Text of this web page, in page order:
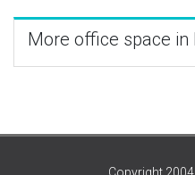
More office space in